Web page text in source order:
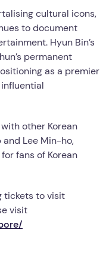
cultural icons,
to document
Hyun Bin’s
permanent
as a premier
other Korean
Lee Min-ho,
fans of Korean
tickets to visit
visit